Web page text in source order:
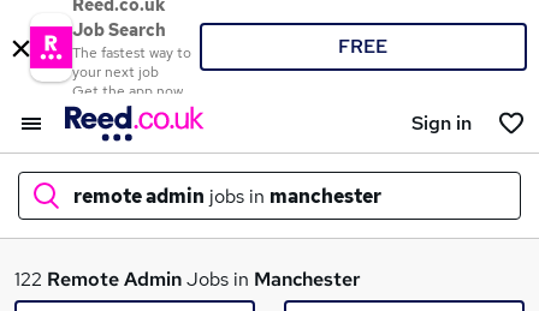
Reed.co.uk
Job Search
The fastest way to
your next job
Get the app now
FREE
Sign in
remote admin jobs in manchester
What
122 Remote AdminJobs in Manchester